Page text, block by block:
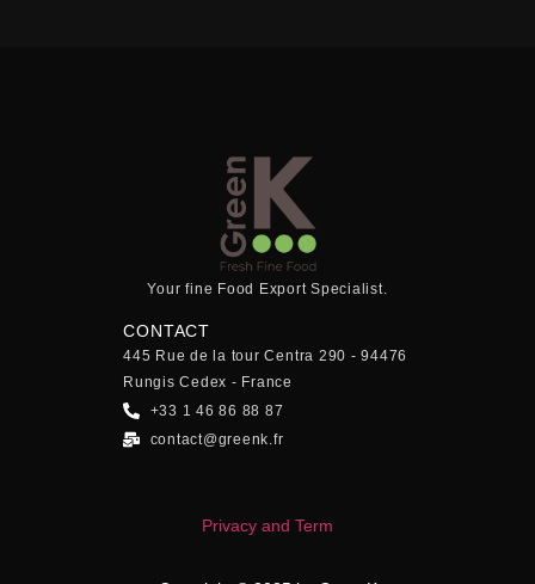
Your fine Food Export Specialist.
CONTACT
445 Rue de la tour Centra 290 - 94476
Rungis Cedex - France
+33 1 46 86 88 87
contact@greenk.fr
Privacy and Term